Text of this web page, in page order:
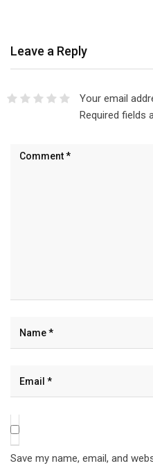
Leave a Reply
Your email
Required fields
Save my name, email, and